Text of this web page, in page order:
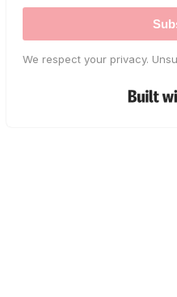
We respect your privacy.